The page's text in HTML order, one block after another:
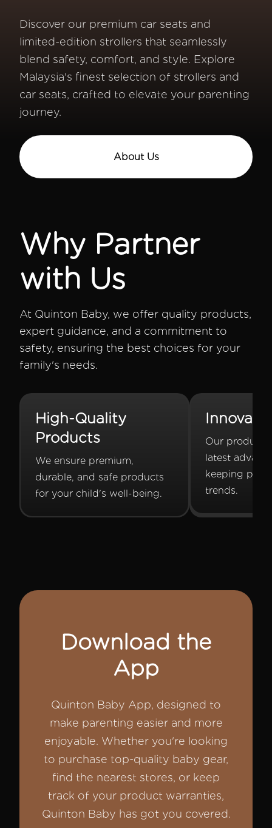
Discover our premium car seats and
limited-edition strollers that seamlessly
blend safety, comfort, and style. Explore
Malaysia's finest selection of strollers and
car seats, crafted to elevate your parenting
journey.
About Us
Why Partner
with Us
At Quinton Baby, we offer quality products,
expert guidance, and a commitment to
safety, ensuring the best choices for your
family's needs.
High-Quality
Products
We ensure premium,
durable, and safe products
for your child's well-being.
Our
latest
keeping
trends.
Download the
App
Quinton Baby App, designed to
make parenting easier and more
enjoyable. Whether you're looking
to purchase top-quality baby gear,
find the nearest stores, or keep
track of your product warranties,
Quinton Baby has got you covered.